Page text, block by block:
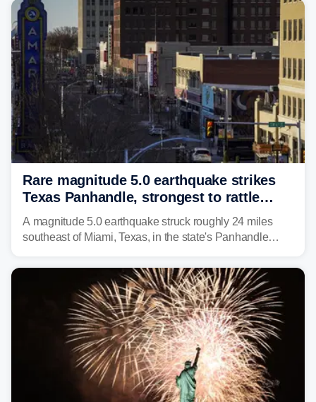
Rare magnitude 5.0 earthquake strikes
Texas Panhandle, strongest to rattle
region in over 100 years
A magnitude 5.0 earthquake struck roughly 24 miles
southeast of Miami, Texas, in the state's Panhandle